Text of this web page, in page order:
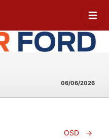
06/06/2026
OSD →